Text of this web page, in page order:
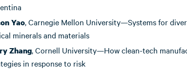
Yao, Carnegie Mellon University—Systems for
minerals and materials
Zhang, Cornell University—How clean-tech
in response to risk